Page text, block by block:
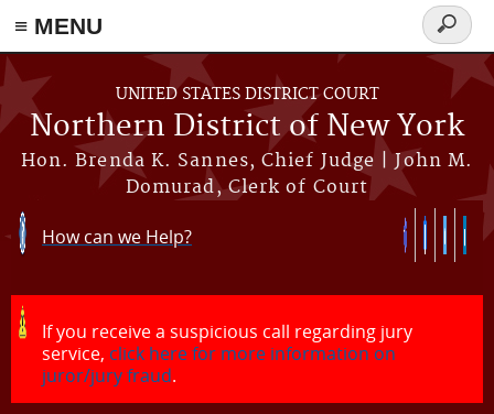
≡ MENU
Skip to main content
UNITED STATES DISTRICT COURT
Northern District of New York
Hon. Brenda K. Sannes, Chief Judge | John M.
Domurad, Clerk of Court
Search
form
How can we Help?
If you receive a suspicious call regarding jury
service, click here for more information on
juror/jury fraud.